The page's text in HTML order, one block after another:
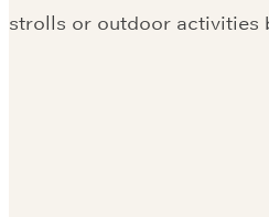
strolls or outdoor activities